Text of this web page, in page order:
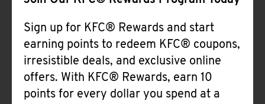
Sign up for KFC® Rewards and start
earning points to redeem KFC® coupons,
irresistible deals, and exclusive online
offers. With KFC® Rewards, earn 10
points for every dollar you spend at a